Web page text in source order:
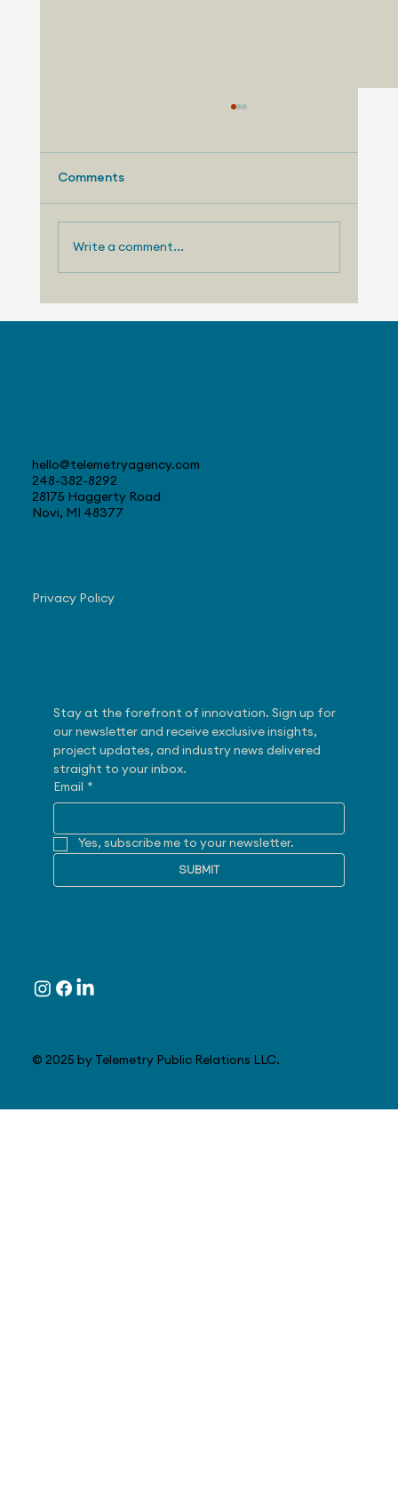
Comments
Write a comment...
hello@telemetryagency.com
248-382-8292
28175 Haggerty Road
Novi, MI 48377
© 2025 by Telemetry Public Relations LLC.
Privacy Policy
Stay at the forefront of innovation. Sign up for
our newsletter and receive exclusive insights,
project updates, and industry news delivered
straight to your inbox.
Email
*
Yes, subscribe me to your newsletter.
SUBMIT